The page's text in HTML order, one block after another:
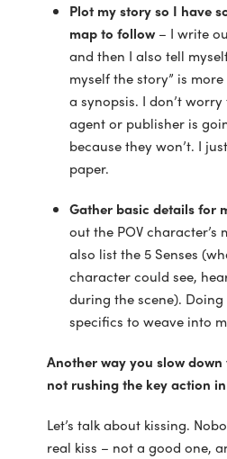
Plot my story so I have
map to follow– I write
and then I also tell
myself the story” is
a synopsis. I don’t
agent or publisher is
because they won’t. I
paper.
Gather basic details for
out the POV character’s
also list the 5 Senses
character could see,
during the scene).
specifics to weave into
Another way you slow
not rushing the key action
Let’s talk about kissing.
real kiss – not a good one,